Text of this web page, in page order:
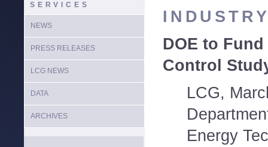
SERVICES
NEWS
PRESS RELEASES
LCG NEWS
DATA
ARCHIVES
DOE to
Control
LCG,
Energy